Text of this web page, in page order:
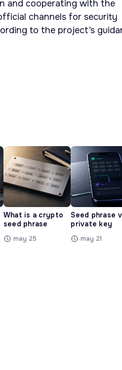
and cooperating with the
channels for security
to the project’s
What is a crypto
seed phrase
may 25
Seed phrase
private key
may 21